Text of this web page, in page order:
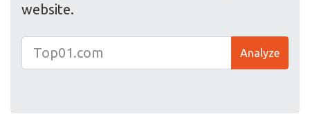
website.
Analyze